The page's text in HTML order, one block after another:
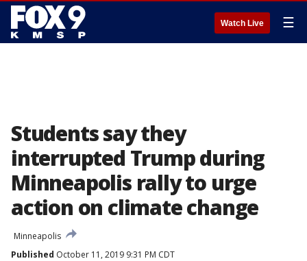
Watch Live ☰
Students say they
interrupted Trump during
Minneapolis rally to urge
action on climate change
Minneapolis
Published October 11, 2019 9:31 PM CDT